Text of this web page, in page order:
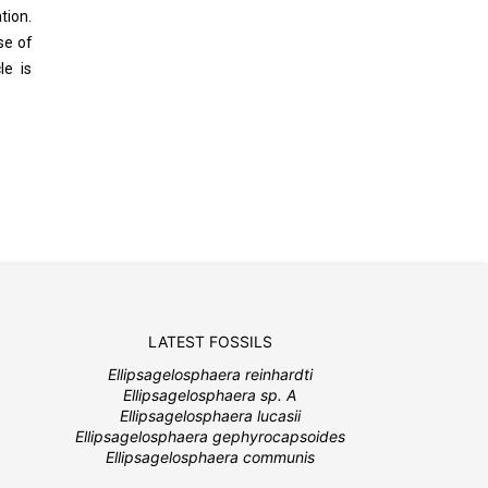
of
is
LATEST FOSSILS
Ellipsagelosphaera reinhardti
Ellipsagelosphaera sp. A
Ellipsagelosphaera lucasii
Ellipsagelosphaera gephyrocapsoides
Ellipsagelosphaera communis